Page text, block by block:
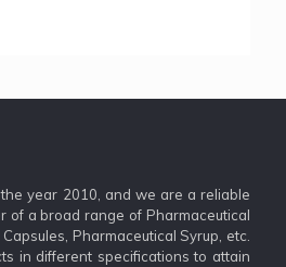
year 2010, and we are a reliable
of a broad range of Pharmaceutical
Pharmaceutical Syrup, etc.
in different specifications to attain